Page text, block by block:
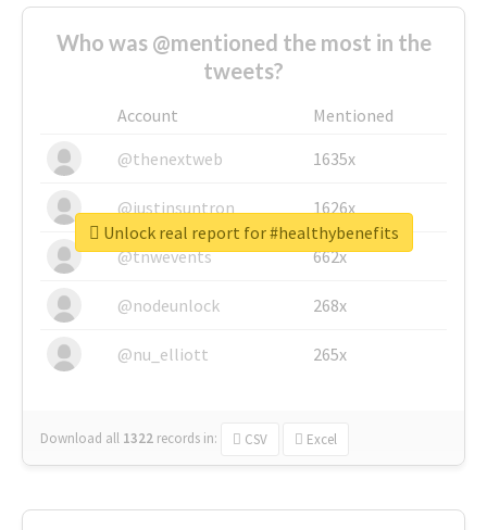
Who was @mentioned the most in the
tweets?
Account
Mentioned
@thenextweb
1635x
@justinsuntron 1626x
@tnwevents 662x
@nodeunlock 268x
@nu_elliott 265x
Download all 1322 records in: CSV Excel
Unlock real report for #healthybenefits